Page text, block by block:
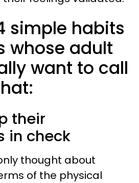
simple habits
whose adult
want to call
their
in check
thought about
of the physical